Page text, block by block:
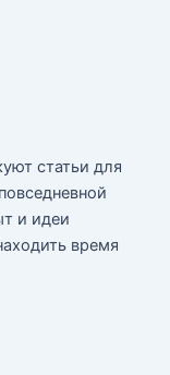
статьи для
и идеи
время